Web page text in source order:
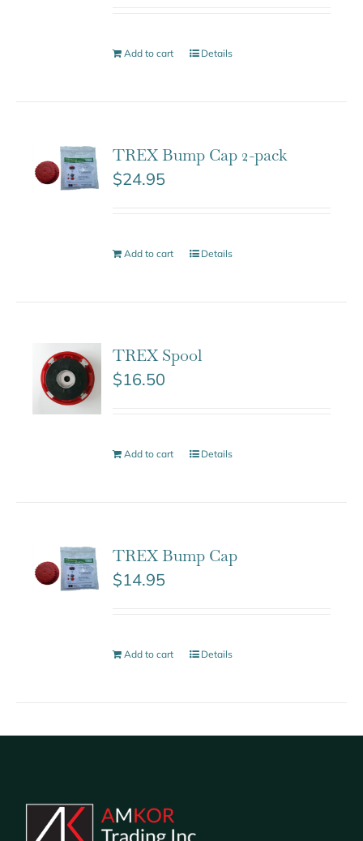
Add to cart Details
TREX Bump Cap 2-pack
$24.95
Add to cart Details
TREX Spool
$16.50
Add to cart Details
TREX Bump Cap
$14.95
Add to cart Details